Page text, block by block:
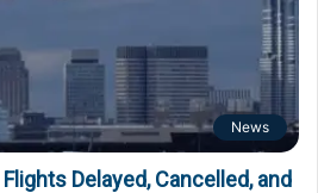
News
Delayed, Cancelled, and